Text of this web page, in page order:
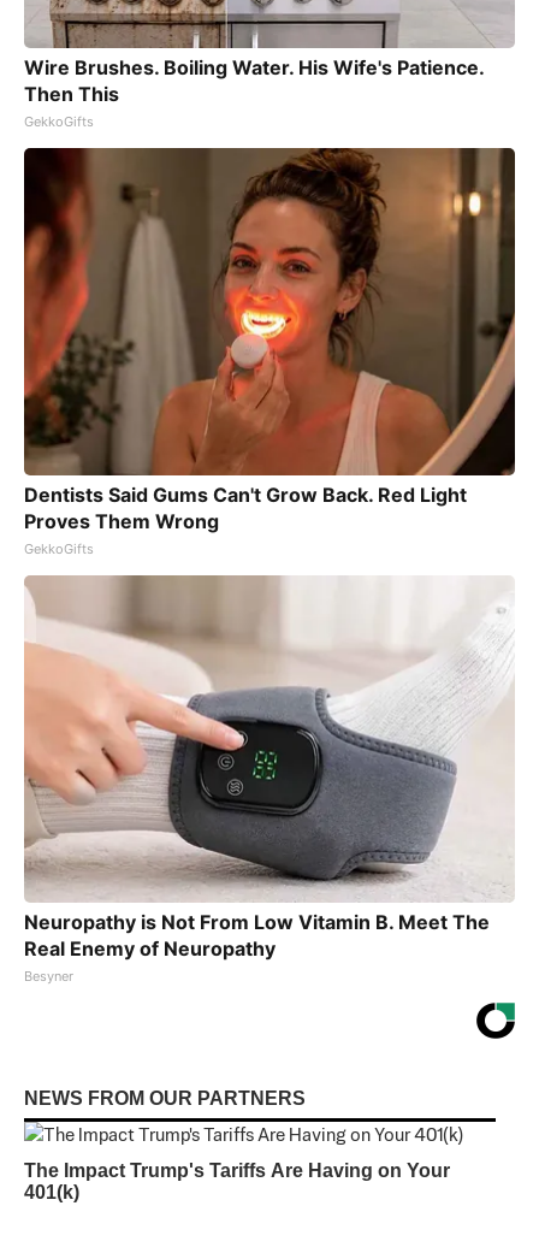
Wire Brushes. Boiling Water. His Wife's Patience.
Then This
GekkoGifts
Dentists Said Gums Can't Grow Back. Red Light
Proves Them Wrong
GekkoGifts
Neuropathy is Not From Low Vitamin B. Meet The
Real Enemy of Neuropathy
Besyner
NEWS FROM OUR PARTNERS
The Impact Trump's Tariffs Are Having on Your
401(k)